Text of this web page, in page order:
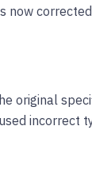
now
original
incorrect